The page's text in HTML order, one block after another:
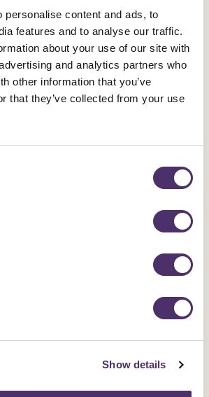
personalise content and ads, to
features and to analyse our traffic.
about your use of our site with
and analytics partners who
other information that you’ve
that they’ve collected from your use
Show details
your right to equal treatment and
practice.
musician and a member of Equity
network meeting and meet some of
You can contact the network